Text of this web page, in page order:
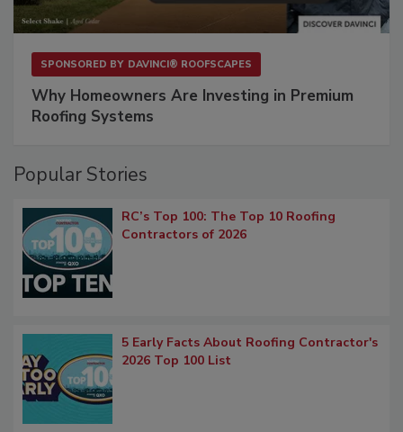
SPONSORED BY DAVINCI® ROOFSCAPES
Why Homeowners Are Investing in Premium
Roofing Systems
Popular Stories
RC’s Top 100: The Top 10 Roofing
Contractors of 2026
5 Early Facts About Roofing Contractor's
2026 Top 100 List